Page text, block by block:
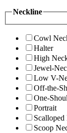
Neckline
Cowl
Halter
High
Jewel-
Low V-
Off-the-
One-
Portrait
Scalloped
Scoop